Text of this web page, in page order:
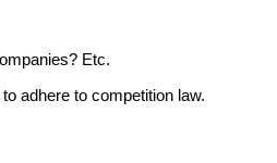
Etc.
adhere to competition law.